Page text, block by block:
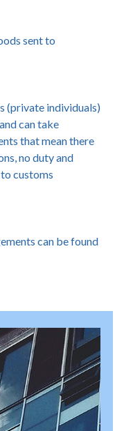
sent to
(private individuals)
can take
that mean there
no duty and
customs
can be found